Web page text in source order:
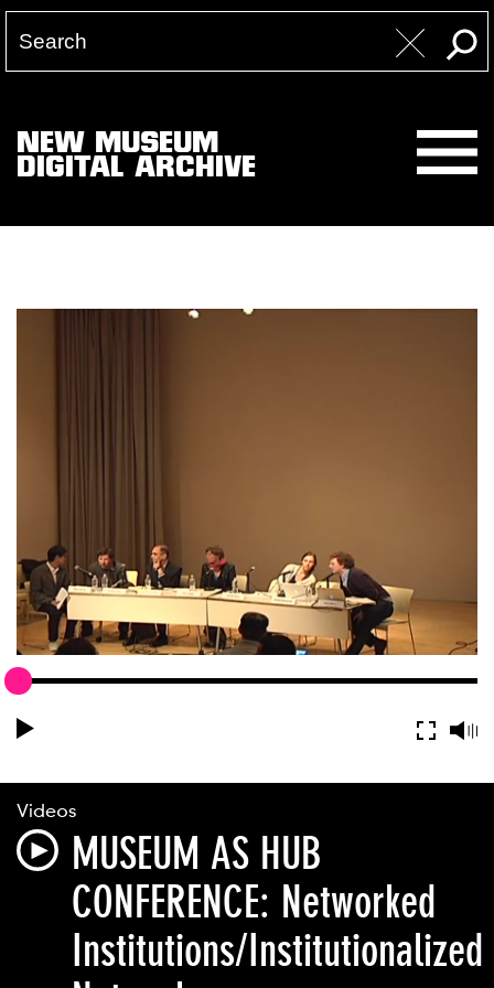
NEW MUSEUM
DIGITAL ARCHIVE
Videos
MUSEUM AS HUB
CONFERENCE: Networked
Institutions/Institutionalized